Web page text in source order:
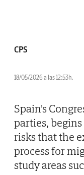
CPS
18/05/2026 a las 12:53h.
Spain's
parties,
risks that the
process for
study areas